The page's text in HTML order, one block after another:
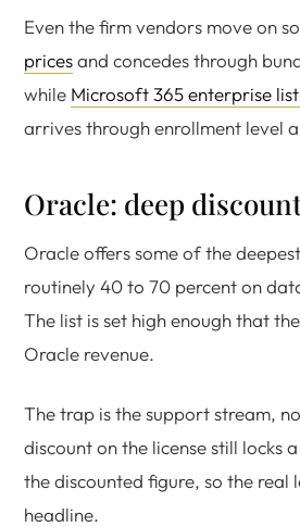
Even the firm vendors move on
pricesand concedes through
while Microsoft 365 enterprise
arrives through enrollment level
Oracle: deep
Oracle offers some of the
routinely 40 to 70 percent on
The list is set high enough that
Oracle revenue.
The trap is the support stream,
discount on the license still locks
the discounted figure, so the real
headline.